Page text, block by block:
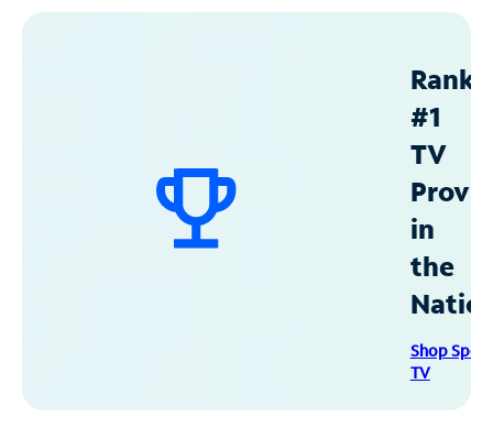
#1
TV
in
the
Shop
TV